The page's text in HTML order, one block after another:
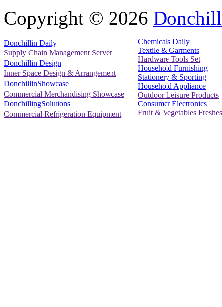
Copyright © 2026
Donchillin Daily
Supply Chain Management Server
Donchillin Design
Inner Space Design & Arrangement
DonchillinShowcase
Commercial Merchandising Showcase
DonchillingSolutions
Commercial Refrigeration Equipment
Chemicals Daily
Textile & Garments
Hardware Tools Set
Household Furnishing
Stationery & Sporting
Household Appliance
Outdoor Leisure Products
Consumer Electronics
Fruit & Vegetables Freshes